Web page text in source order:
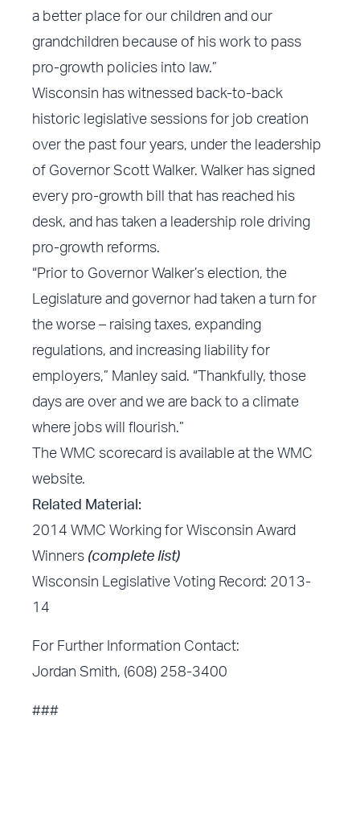
a better place for our children and our
grandchildren because of his work to pass
pro-growth policies into law.”
Wisconsin has witnessed back-to-back
historic legislative sessions for job creation
over the past four years, under the leadership
of Governor Scott Walker. Walker has signed
every pro-growth bill that has reached his
desk, and has taken a leadership role driving
pro-growth reforms.
“Prior to Governor Walker’s election, the
Legislature and governor had taken a turn for
the worse – raising taxes, expanding
regulations, and increasing liability for
employers,” Manley said. “Thankfully, those
days are over and we are back to a climate
where jobs will flourish.”
The WMC scorecard is available at the WMC
website.
Related Material:
2014 WMC Working for Wisconsin Award
Winners (complete list)
Wisconsin Legislative Voting Record: 2013-
14
For Further Information Contact:
Jordan Smith, (608) 258-3400
###